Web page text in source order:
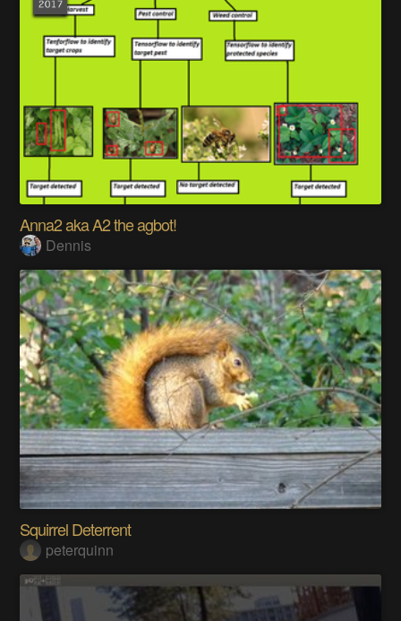
Anna2 aka A2 the agbot!
Dennis
Squirrel Deterrent
peterquinn